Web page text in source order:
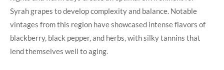
Syrah grapes to develop complexity and balance. Notable
vintages from this region have showcased intense flavors of
blackberry, black pepper, and herbs, with silky tannins that
lend themselves well to aging.